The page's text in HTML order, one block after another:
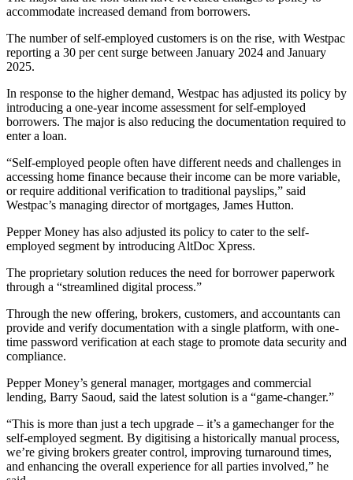
accommodate increased demand from borrowers.
The number of self-employed customers is on the rise, with Westpac
reporting a 30 per cent surge between January 2024 and January
2025.
In response to the higher demand, Westpac has adjusted its policy by
introducing a one-year income assessment for self-employed
borrowers. The major is also reducing the documentation required to
enter a loan.
“Self-employed people often have different needs and challenges in
accessing home finance because their income can be more variable,
or require additional verification to traditional payslips,” said
Westpac’s managing director of mortgages, James Hutton.
Pepper Money has also adjusted its policy to cater to the self-
employed segment by introducing AltDoc Xpress.
The proprietary solution reduces the need for borrower paperwork
through a “streamlined digital process.”
Through the new offering, brokers, customers, and accountants can
provide and verify documentation with a single platform, with one-
time password verification at each stage to promote data security and
compliance.
Pepper Money’s general manager, mortgages and commercial
lending, Barry Saoud, said the latest solution is a “game-changer.”
“This is more than just a tech upgrade – it’s a gamechanger for the
self-employed segment. By digitising a historically manual process,
we’re giving brokers greater control, improving turnaround times,
and enhancing the overall experience for all parties involved,” he